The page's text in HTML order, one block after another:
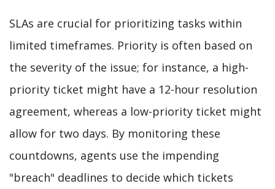
SLAs are crucial for prioritizing tasks within
limited timeframes. Priority is often based on
the severity of the issue; for instance, a high-
priority ticket might have a 12-hour resolution
agreement, whereas a low-priority ticket might
allow for two days. By monitoring these
countdowns, agents use the impending
"breach" deadlines to decide which tickets